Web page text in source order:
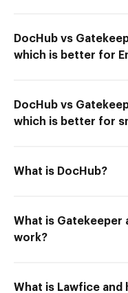
DocHub vs
which is better for
DocHub vs
which is better for
What is DocHub?
What is Gatekeeper
work?
What is Lawfice and